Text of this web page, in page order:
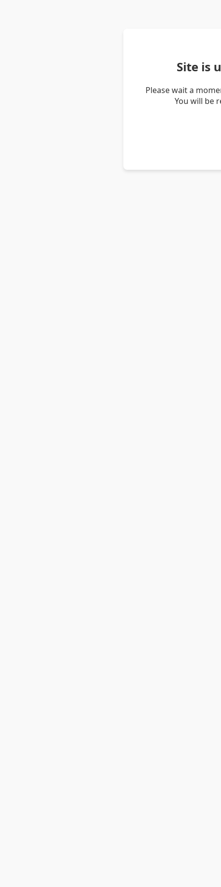
Site is
Please wait a
You will be